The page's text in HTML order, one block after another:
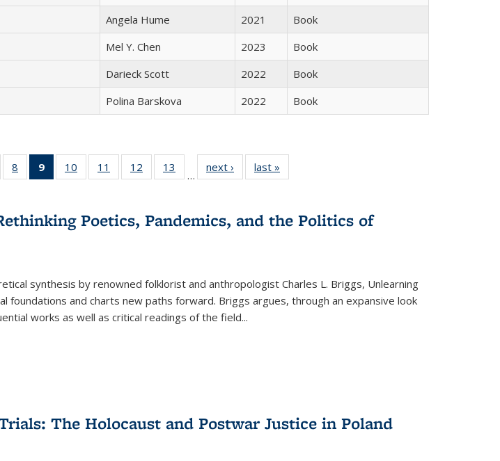
Angela Hume 2021
Book
Mel Y. Chen 2023
Book
Darieck Scott 2022
Book
Polina Barskova 2022 Book
of 22 Full
table:
8
of 22 Full
listing table:
9
of 22 Full
listing
Publications
(Current
10
of 22 Full
listing table:
11
of 22 Full
listing table:
12
of 22 Full
listing table:
13
of 22 Full
listing table:
…
next ›
Full listing
table:
last »
Poetics, Pandemics, and the Politics of
synthesis by renowned folklorist and anthropologist Charles L. Briggs, Unlearning
foundations and charts new paths forward. Briggs argues, through an expansive look
works as well as critical readings of the field...
The Holocaust and Postwar Justice in Poland